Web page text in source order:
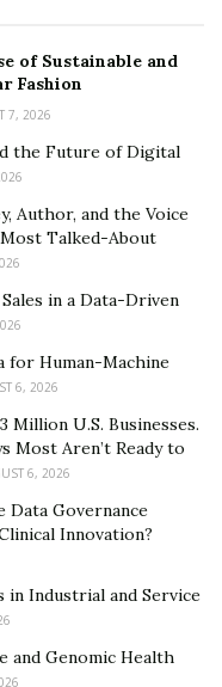
integration into the
of Sustainable and
Fashion
7, 2026
the Future of Digital
Author, and the Voice
Most Talked-About
in a Data-Driven
for Human-Machine
6, 2026
Million U.S. Businesses.
Most Aren’t Ready to
6, 2026
Data Governance
Innovation?
in Industrial and Service
and Genomic Health